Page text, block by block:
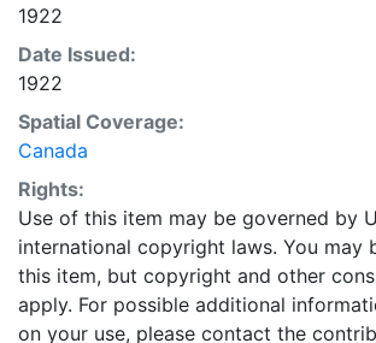
1922
Date Issued:
1922
Spatial Coverage:
Canada
Rights:
Use of this item may be governed by
international copyright laws. You may
this item, but copyright and other
apply. For possible additional
on your use, please contact the